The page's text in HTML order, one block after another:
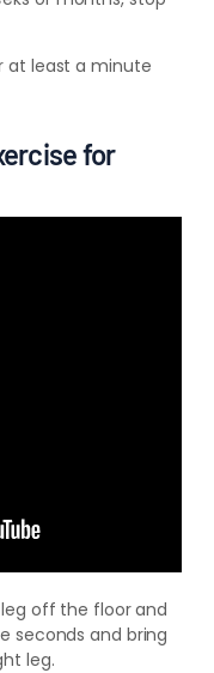
at least a minute
for
a table or chair
off the floor and
seconds and bring
leg.